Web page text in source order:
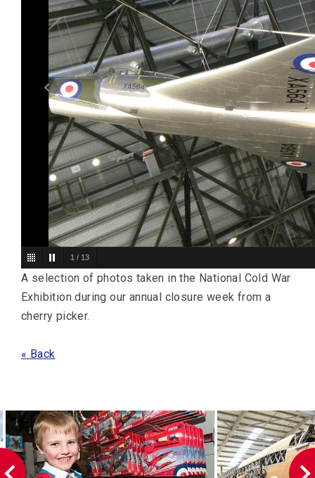
1 / 13
A selection of photos taken in the National Cold War
Exhibition during our annual closure week from a
cherry picker.
« Back